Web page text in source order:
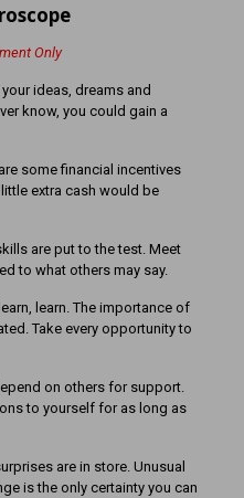
Only
ideas, dreams and
know, you could gain a
some financial incentives
extra cash would be
are put to the test. Meet
to what others may say.
learn. The importance of
Take every opportunity to
on others for support.
to yourself for as long as
are in store. Unusual
is the only certainty you can